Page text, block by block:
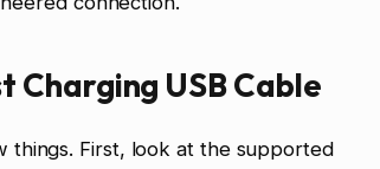
Charging USB Cable
things. First, look at the supported